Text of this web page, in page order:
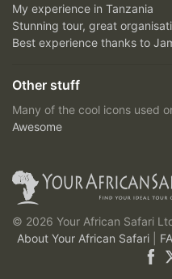
My experience in Tanzania
Stunning tour, great
Best experience thanks to
Other stuff
Many of the cool icons used
Awesome
© 2026 Your African Safari
About Your African Safari